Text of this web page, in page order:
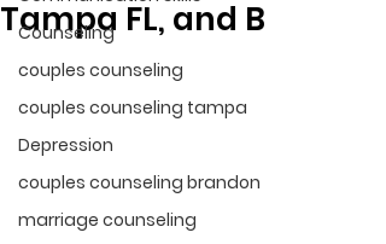
Counseling
couples counseling
couples counseling tampa
Depression
couples counseling brandon
marriage counseling
Tampa FL, and B